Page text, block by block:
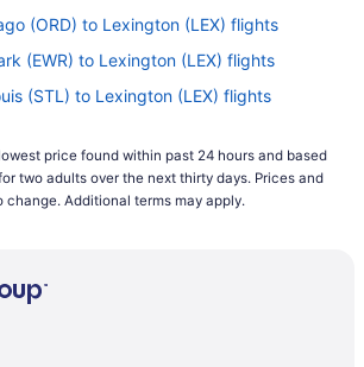
(ORD) to Lexington (LEX) flights
(EWR) to Lexington (LEX) flights
(STL) to Lexington (LEX) flights
(FWA) to Lexington (LEX) flights
(ATW) to Lexington (LEX) flights
(OWB) to Lexington (LEX) flights
(HOU) to Lexington (LEX) flights
price found within past 24 hours and based
two adults over the next thirty days. Prices and
Additional terms may apply.